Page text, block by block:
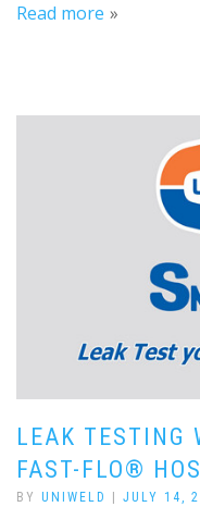
Read more
LEAK TESTING
FAST-FLO®
BY UNIWELD JULY 14,